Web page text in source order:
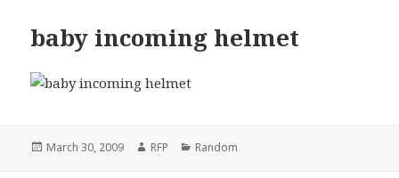
baby incoming helmet
Posted
March 30, 2009 Author
RFP Categories
Random